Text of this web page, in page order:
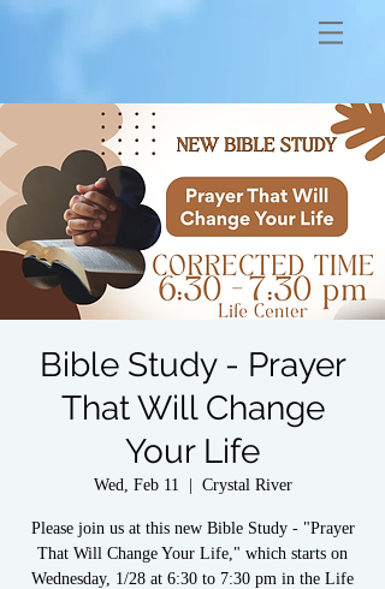
Bible Study - Prayer
That Will Change
Your Life
Wed, Feb 11 Crystal River
Please join us at this new Bible Study - "Prayer
That Will Change Your Life," which starts on
Wednesday, 1/28 at 6:30 to 7:30 pm in the Life